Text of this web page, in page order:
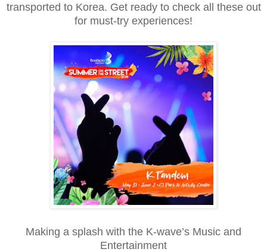
transported to Korea. Get ready to check all these out
for must-try experiences!
Making a splash with the K-wave’s Music and
Entertainment